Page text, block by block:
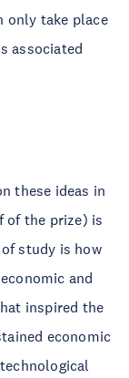
only take place
associated
these ideas in
of the prize) is
study is how
and
inspired the
economic